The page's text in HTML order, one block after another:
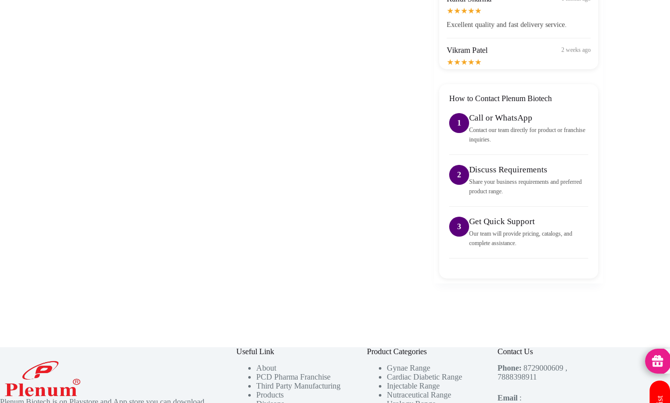
★★★★★
★★★★★
How to Contact Plenum Biotech
1
Call or WhatsApp
Contact our team directly for product or franchise
inquiries.
2
Discuss Requirements
Share your business requirements and preferred
product range.
3
Get Quick Support
Our team will provide pricing, catalogs, and
complete assistance.
Useful Link
About
PCD Pharma Franchise
Third Party Manufacturing
Products
Product Categories
Gynae Range
Cardiac Diabetic Range
Injectable Range
Nutraceutical Range
Contact Us
Phone: 8729000609 ,
7888398911
Email: